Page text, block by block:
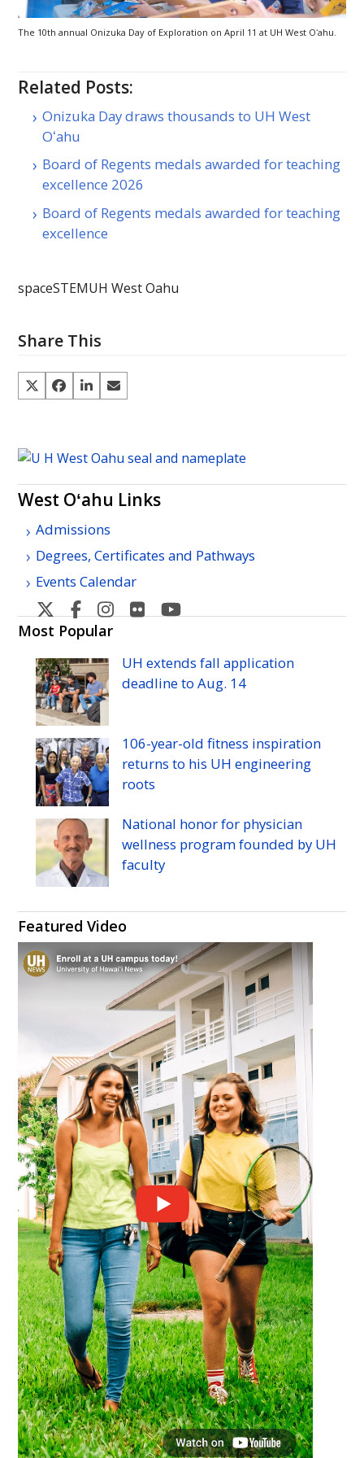
The 10th annual Onizuka Day of Exploration on April 11 at UH West Oʻahu
Related Posts:
Onizuka Day draws thousands to UH West
Oʻahu
Board of Regents medals awarded for teaching
excellence 2026
Board of Regents medals awarded for teaching
excellence
spaceSTEMUH West Oahu
Share This
West Oʻahu Links
Admissions
Degrees, Certificates and Pathways
Events Calendar
West
Oahu's
Twitter
West
Oahu's
Facebook
West
Instagram
West
FlickerYouTube
Most Popular
UH extends fall application
deadline toAug. 14
106-year-old fitness inspiration
returns to his UH engineering
roots
National honor for physician
wellness program founded by UH
faculty
Featured Video